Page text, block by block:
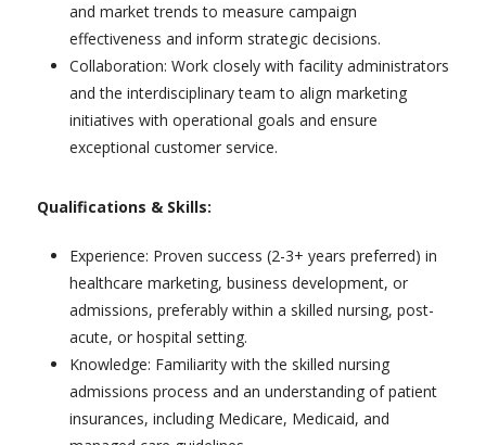
and market trends to measure campaign
effectiveness and inform strategic decisions.
Collaboration: Work closely with facility administrators
and the interdisciplinary team to align marketing
initiatives with operational goals and ensure
exceptional customer service.
Qualifications & Skills:
Experience: Proven success (2-3+ years preferred) in
healthcare marketing, business development, or
admissions, preferably within a skilled nursing, post-
acute, or hospital setting.
Knowledge: Familiarity with the skilled nursing
admissions process and an understanding of patient
insurances, including Medicare, Medicaid, and